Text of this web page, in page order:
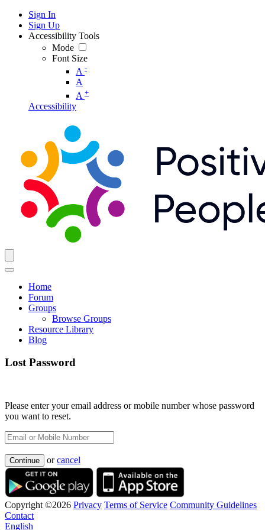
Sign In
Sign Up
Accessibility Tools
Mode
Font Size
A -
A
A +
Accessibility
Home
Forum
Groups
Browse Groups
Resource Library
Blog
Lost Password
Please enter your email address or mobile number whose password
you want to reset.
Continue orcancel
Copyright ©2026 Privacy Terms of Service Community Guidelines
Contact
English